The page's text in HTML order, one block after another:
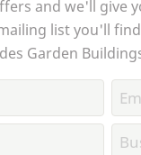
and we'll give
list you'll
Garden